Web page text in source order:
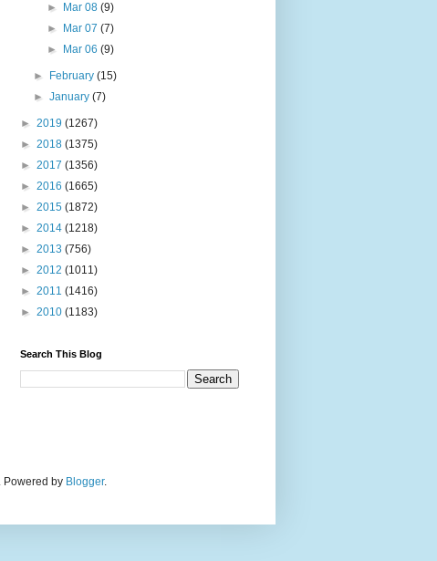
► Mar 08 (9)
►
Mar 07 (7)
►
Mar 06 (9)
► February(15)
►January(7)
► 2019 (1267)
► 2018 (1375)
► 2017 (1356)
► 2016 (1665)
► 2015 (1872)
► 2014 (1218)
► 2013 (756)
► 2012 (1011)
► 2011 (1416)
► 2010 (1183)
Search This Blog
Powered by Blogger.